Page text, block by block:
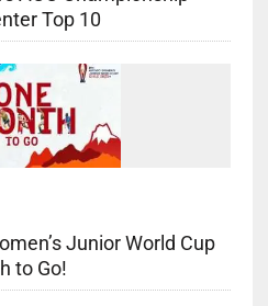
Top 10
Junior World Cup
to Go!